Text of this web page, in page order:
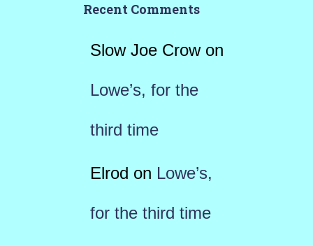
Recent Comments
Slow Joe Crowon
Lowe’s, for the
third time
Elrod on Lowe’s,
for the third time